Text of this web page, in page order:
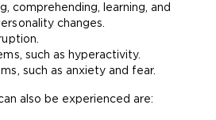
comprehending, learning, and
changes.
such as hyperactivity.
such as anxiety and fear.
also be experienced are: